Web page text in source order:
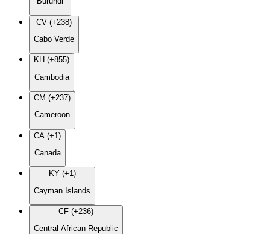
CV (+238)
Cabo Verde
KH (+855)
Cambodia
CM (+237)
Cameroon
CA (+1)
Canada
KY (+1)
Cayman Islands
CF (+236)
Central African Republic